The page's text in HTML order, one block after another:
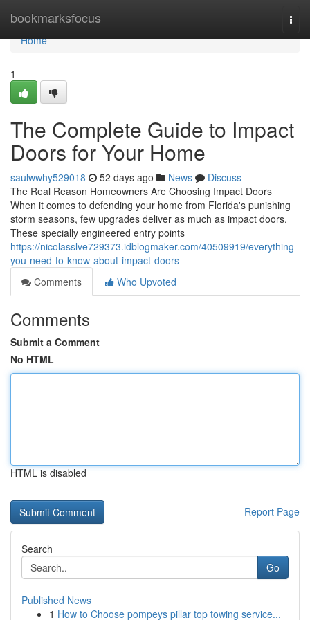
bookmarksfocus
Home
Home
1
The Complete Guide to Impact
Doors for Your Home
saulwwhy529018 52 days ago News
Discuss
The Real Reason Homeowners Are Choosing Impact Doors
When it comes to defending your home from Florida's punishing
storm seasons, few upgrades deliver as much as impact doors.
These specially engineered entry points
https://nicolasslve729373.idblogmaker.com/40509919/everything-
you-need-to-know-about-impact-doors
Comments
Who Upvoted
Comments
Submit a Comment
No HTML
HTML is disabled
Report Page
Search
Go
Published News
1 How to Choose pompeys pillar top towing service...